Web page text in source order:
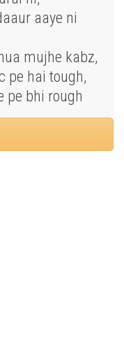
aaye ni
mujhe kabz,
pe hai tough,
pe bhi rough